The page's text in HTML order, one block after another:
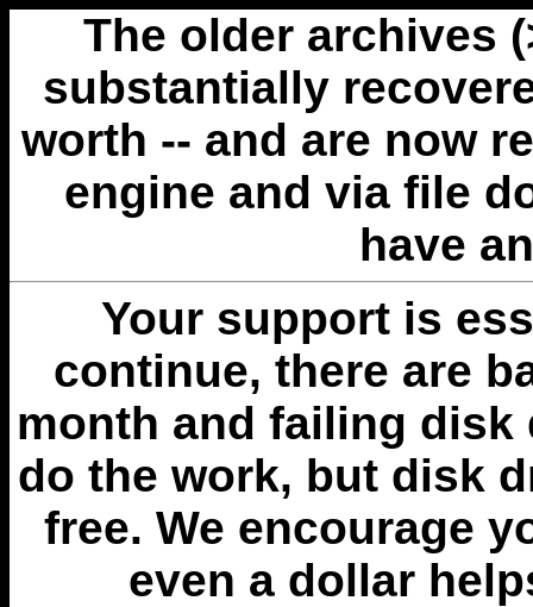
The older archives
substantially
worth -- and are now
engine and via file
have
Your support is
continue, there are
month and failing disk
do the work, but disk
free. We encourage
even a dollar